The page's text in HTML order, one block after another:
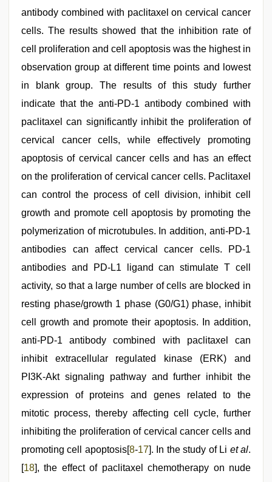
antibody combined with paclitaxel on cervical cancer
cells. The results showed that the inhibition rate of
cell proliferation and cell apoptosis was the highest in
observation group at different time points and lowest
in blank group. The results of this study further
indicate that the anti-PD-1 antibody combined with
paclitaxel can significantly inhibit the proliferation of
cervical cancer cells, while effectively promoting
apoptosis of cervical cancer cells and has an effect
on the proliferation of cervical cancer cells. Paclitaxel
can control the process of cell division, inhibit cell
growth and promote cell apoptosis by promoting the
polymerization of microtubules. In addition, anti-PD-1
antibodies can affect cervical cancer cells. PD-1
antibodies and PD-L1 ligand can stimulate T cell
activity, so that a large number of cells are blocked in
resting phase/growth 1 phase (G0/G1) phase, inhibit
cell growth and promote their apoptosis. In addition,
anti-PD-1 antibody combined with paclitaxel can
inhibit extracellular regulated kinase (ERK) and
PI3K-Akt signaling pathway and further inhibit the
expression of proteins and genes related to the
mitotic process, thereby affecting cell cycle, further
inhibiting the proliferation of cervical cancer cells and
promoting cell apoptosis[8-17]. In the study of Li et al.
[18], the effect of paclitaxel chemotherapy on nude